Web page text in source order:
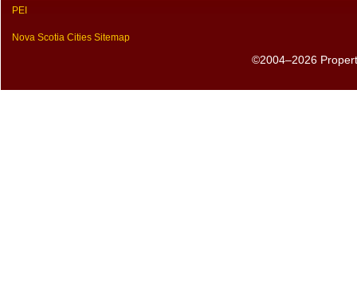
PEI
Nova Scotia Cities Sitemap
©2004–2026